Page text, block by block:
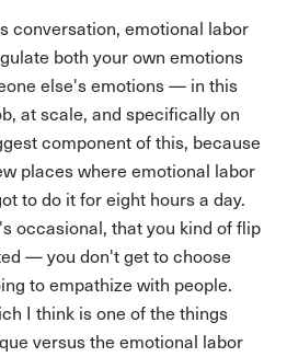
conversation, emotional labor
both your own emotions
else's emotions — in this
at scale, and specifically on
component of this, because
places where emotional labor
to do it for eight hours a day.
occasional, that you kind of flip
— you don't get to choose
to empathize with people.
I think is one of the things
versus the emotional labor